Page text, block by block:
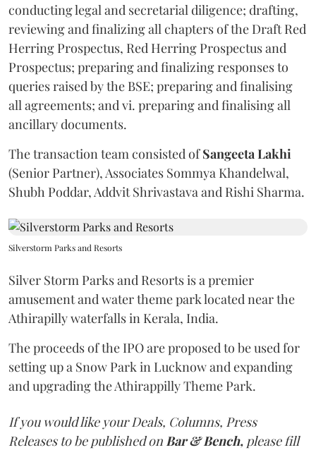
conducting legal and secretarial diligence; drafting,
reviewing and finalizing all chapters of the Draft Red
Herring Prospectus, Red Herring Prospectus and
Prospectus; preparing and finalizing responses to
queries raised by the BSE; preparing and finalising
all agreements; and vi. preparing and finalising all
ancillary documents.
The transaction team consisted ofSangeeta Lakhi
(Senior Partner), Associates Sommya Khandelwal,
Shubh Poddar, Addvit Shrivastava and Rishi Sharma.
Silverstorm Parks and Resorts
Silver Storm Parks and Resorts is a premier
amusement and water theme park located near the
Athirapilly waterfalls in Kerala, India.
The proceeds of the IPO are proposed to be used for
setting up a Snow Park in Lucknow and expanding
and upgrading the Athirappilly Theme Park.
If you would like your Deals, Columns, Press
Releases to be published on Bar & Bench, please fill